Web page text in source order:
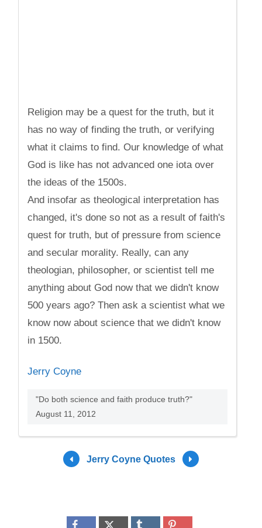
Religion may be a quest for the truth, but it
has no way of finding the truth, or verifying
what it claims to find. Our knowledge of what
God is like has not advanced one iota over
the ideas of the 1500s.
And insofar as theological interpretation has
changed, it's done so not as a result of faith's
quest for truth, but of pressure from science
and secular morality. Really, can any
theologian, philosopher, or scientist tell me
anything about God now that we didn't know
500 years ago? Then ask a scientist what we
know now about science that we didn't know
in 1500.
Jerry Coyne
"Do both science and faith produce truth?"
August 11, 2012
Jerry Coyne Quotes